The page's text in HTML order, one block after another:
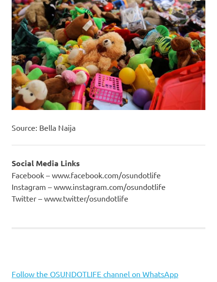
Source: Bella Naija
Social Media Links
Facebook – www.facebook.com/osundotlife
Instagram – www.instagram.com/osundotlife
Twitter – www.twitter/osundotlife
Follow the OSUNDOTLIFE channel on WhatsApp